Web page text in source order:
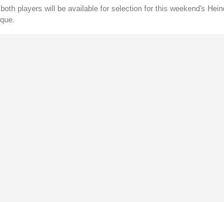
players will be available for selection for this weekend's